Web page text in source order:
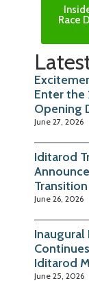
Race
Enter the
Opening
June 27, 2026
Iditarod
Transition
June 26, 2026
Iditarod
June 25, 2026